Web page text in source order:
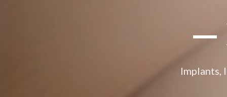
—
Implants,